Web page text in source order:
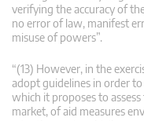
verifying the accuracy of
no error of law, manifest
misuse of powers”.
“(13) However, in the
adopt guidelines in order
which it proposes to
market, of aid measures